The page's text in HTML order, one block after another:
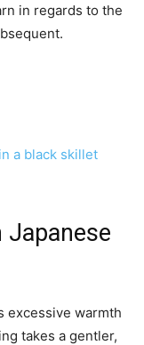
in regards to the
Japanese
excessive warmth
takes a gentler,